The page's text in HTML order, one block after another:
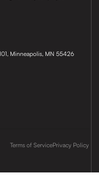
Minneapolis, MN 55426
Terms of ServicePrivacy Policy